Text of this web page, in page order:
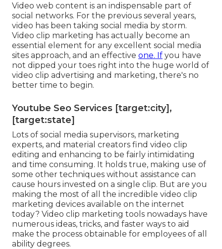
Video web content is an indispensable part of
social networks. For the previous several years,
video has been taking social media by storm.
Video clip marketing has actually become an
essential element for any excellent social media
sites approach, and an effective one. If you have
not dipped your toes right into the huge world of
video clip advertising and marketing, there's no
better time to begin.
Youtube Seo Services [target:city],
[target:state]
Lots of social media supervisors, marketing
experts, and material creators find video clip
editing and enhancing to be fairly intimidating
and time consuming. It holds true, making use of
some other techniques without assistance can
cause hours invested on a single clip. But are you
making the most of all the incredible video clip
marketing devices available on the internet
today? Video clip marketing tools nowadays have
numerous ideas, tricks, and faster ways to aid
make the process obtainable for employees of all
ability degrees.